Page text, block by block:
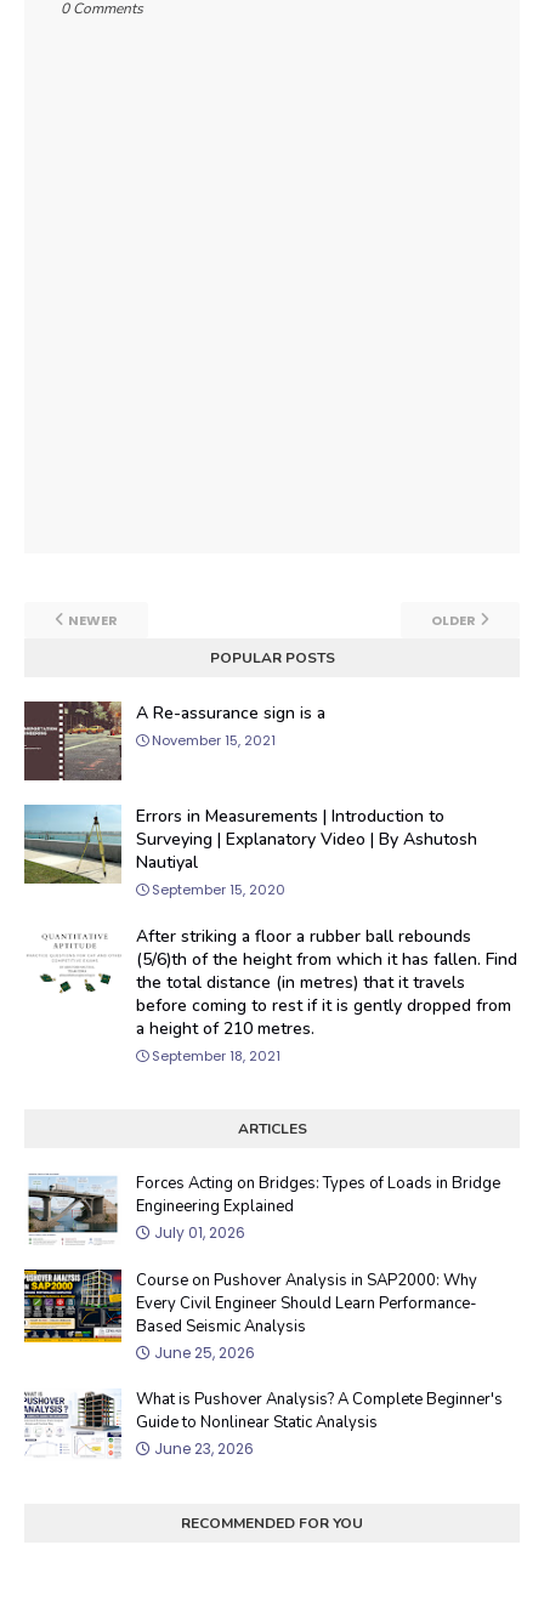
0 Comments
NEWER
OLDER
POPULAR POSTS
A Re-assurance sign is a
November 15, 2021
Errors in Measurements | Introduction to
Surveying | Explanatory Video | By Ashutosh
Nautiyal
September 15, 2020
After striking a floor a rubber ball rebounds
(5/6)th of the height from which it has fallen. Find
the total distance (in metres) that it travels
before coming to rest if it is gently dropped from
a height of 210 metres.
September 18, 2021
ARTICLES
Forces Acting on Bridges: Types of Loads in Bridge
Engineering Explained
July 01, 2026
Course on Pushover Analysis in SAP2000: Why
Every Civil Engineer Should Learn Performance-
Based Seismic Analysis
June 25, 2026
What is Pushover Analysis? A Complete Beginner's
Guide to Nonlinear Static Analysis
June 23, 2026
RECOMMENDED FOR YOU